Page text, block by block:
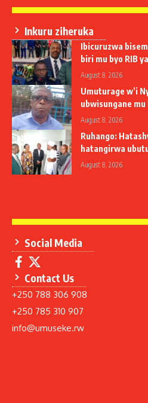
Inkuru ziheruka
Ibicuruzwa
biri mu byo RIB
August 8, 2026
Umuturage w’i
ubwisungane
August 8, 2026
Ruhango:
hatangirwa
August 8, 2026
Social Media
Contact Us
+250 788 306 908
+250 785 310 907
info@umuseke.rw